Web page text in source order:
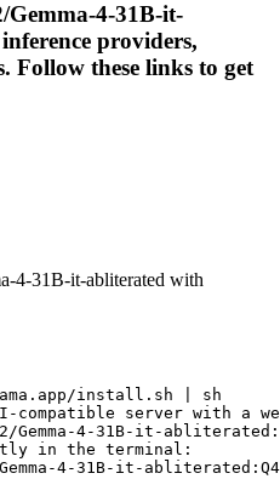
Gemma-4-31B-it-
providers,
Follow these links to get
4-31B-it-abliterated with
install.sh | sh
compatible server with a
4-31B-it-
in the terminal:
4-31B-it-